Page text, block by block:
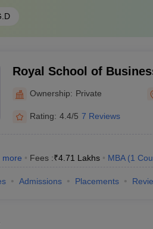
Royal School of
Ownership: Private
Rating: 4.4/5 7 Reviews
more Fees :₹4.71 Lakhs MBA (1
Admissions Placements